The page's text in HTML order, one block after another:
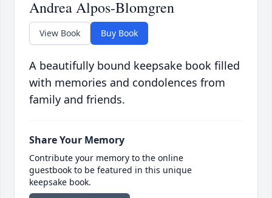
Andrea Alpos-Blomgren
View Book Buy Book
A beautifully bound keepsake book filled
with memories and condolences from
family and friends.
Share Your Memory
Contribute your memory to the online
guestbook to be featured in this unique
keepsake book.